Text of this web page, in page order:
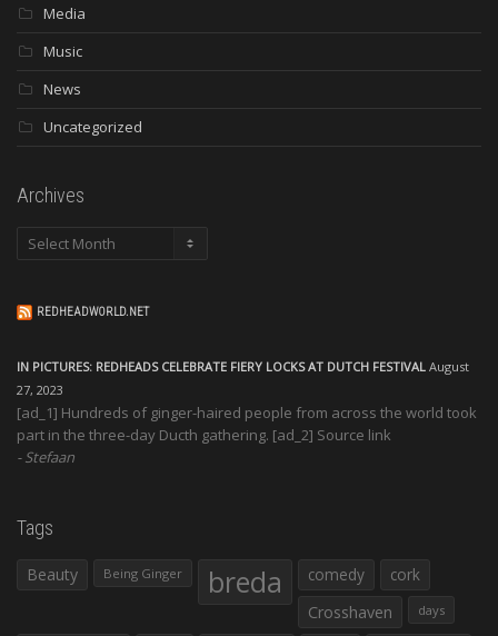
Media
Music
News
Uncategorized
Archives
Archives
REDHEADWORLD.NET
IN PICTURES: REDHEADS CELEBRATE FIERY LOCKS AT DUTCH FESTIVAL August
27, 2023
[ad_1] Hundreds of ginger-haired people from across the world took
part in the three-day Ducth gathering. [ad_2] Source link
Stefaan
Tags
Beauty Being Ginger breda comedy
cork
Crosshaven
days